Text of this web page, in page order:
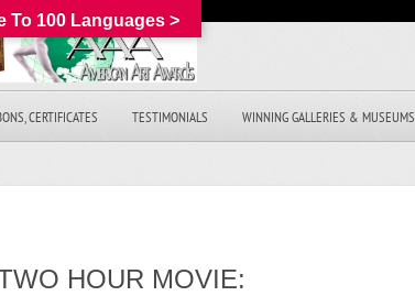
CERTIFICATES TESTIMONIALS WINNING GALLERIES & MUSEUMS
HOUR MOVIE:
To 100 Languages >